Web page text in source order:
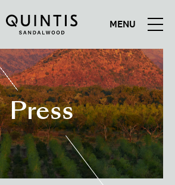
Quintis
Sandalwood
MENU
Press